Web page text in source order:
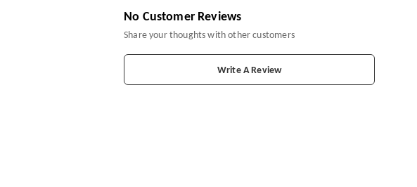
No Customer Reviews
Share your thoughts with other customers
Write A Review